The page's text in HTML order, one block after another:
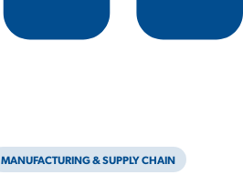
MANUFACTURING & SUPPLY CHAIN